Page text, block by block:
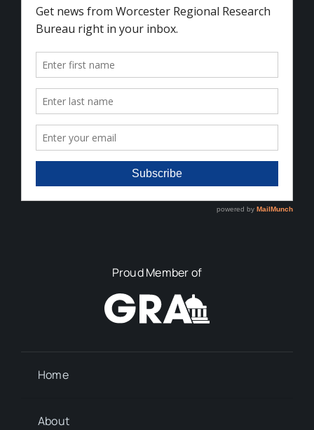
Proud Member of
Home
About